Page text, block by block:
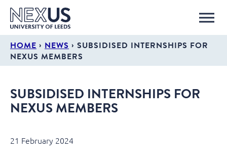
HOME › NEWS › SUBSIDISED INTERNSHIPS FOR
NEXUS MEMBERS
SUBSIDISED INTERNSHIPS FOR
NEXUS MEMBERS
21 February 2024